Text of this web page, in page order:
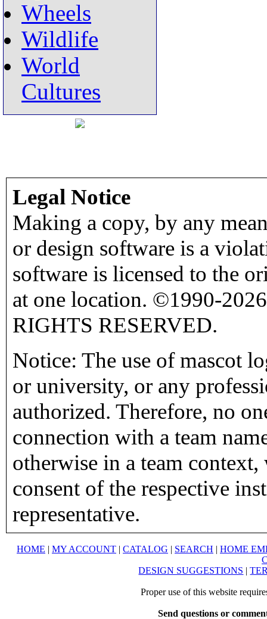
Wheels
Wildlife
World
Cultures
Legal Notice
Making a copy, by any
or design software is a
software is licensed to the
at one location. ©1990-
RIGHTS RESERVED.
Notice: The use of mascot
or university, or any
authorized. Therefore, no
connection with a team
otherwise in a team
consent of the respective
representative.
HOME | MY ACCOUNT | CATALOG | SEARCH | HOME
DESIGN SUGGESTIONS |
Proper use of this website
Send questions or